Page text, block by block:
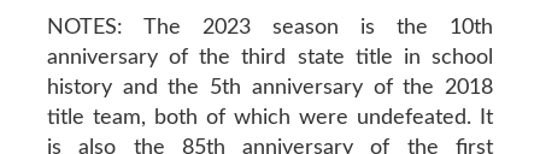
NOTES: The 2023 season is the 10th
anniversary of the third state title in school
history and the 5th anniversary of the 2018
title team, both of which were undefeated. It
is also the 85th anniversary of the first